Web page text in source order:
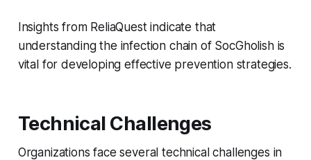
Insights from ReliaQuest indicate that
understanding the infection chain of SocGholish is
vital for developing effective prevention strategies.
Technical Challenges
Organizations face several technical challenges in